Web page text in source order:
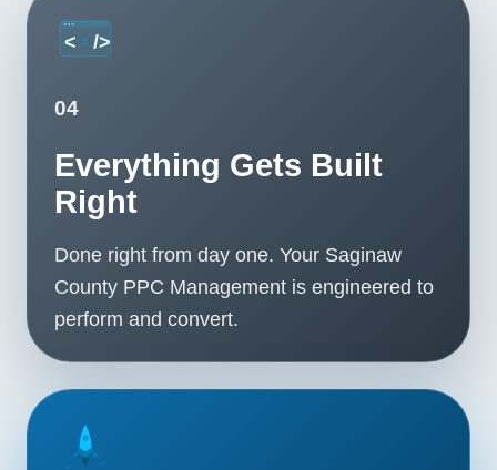
04
Everything Gets Built
Right
Done right from day one. Your Saginaw
County PPC Management is engineered to
perform and convert.